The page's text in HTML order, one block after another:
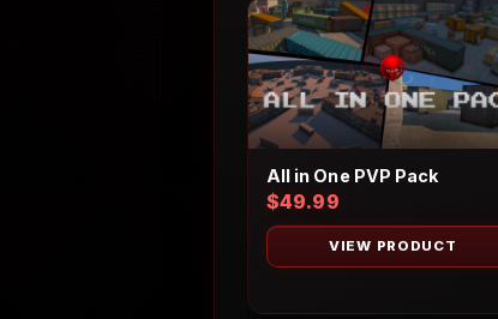
All in One PVP Pack
$49.99
VIEW PRODUCT